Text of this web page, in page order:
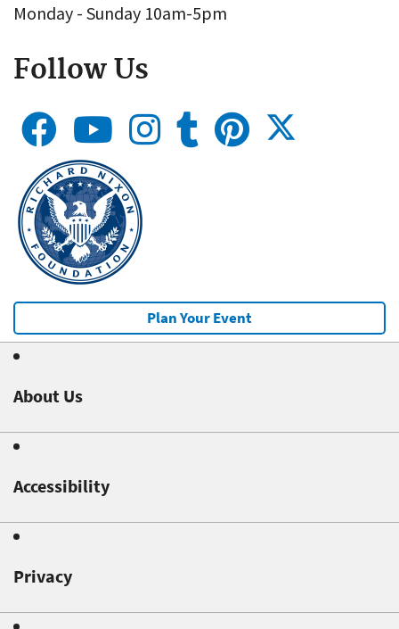
Monday - Sunday 10am-5pm
Follow Us
Plan Your Event
About Us
Accessibility
Privacy